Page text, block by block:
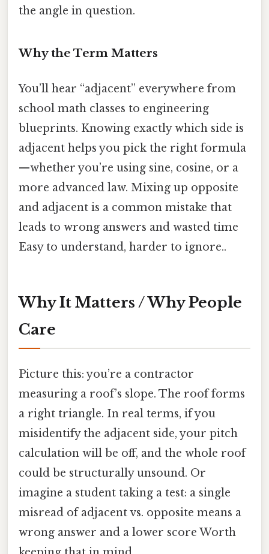
the angle in question.
Why the Term Matters
You’ll hear “adjacent” everywhere from
school math classes to engineering
blueprints. Knowing exactly which side is
adjacent helps you pick the right formula
—whether you’re using sine, cosine, or a
more advanced law. Mixing up opposite
and adjacent is a common mistake that
leads to wrong answers and wasted time
Easy to understand, harder to ignore..
Why It Matters / Why People
Care
Picture this: you’re a contractor
measuring a roof’s slope. The roof forms
a right triangle. In real terms, if you
misidentify the adjacent side, your pitch
calculation will be off, and the whole roof
could be structurally unsound. Or
imagine a student taking a test: a single
misread of adjacent vs. opposite means a
wrong answer and a lower score Worth